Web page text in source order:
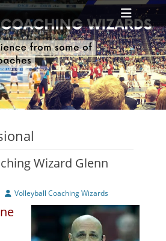
Wizard Glenn
Author
Volleyball Coaching Wizards